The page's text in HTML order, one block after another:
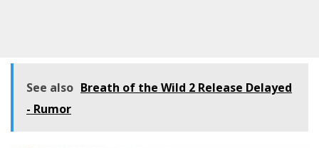
See also Breath of the Wild 2 Release Delayed
- Rumor